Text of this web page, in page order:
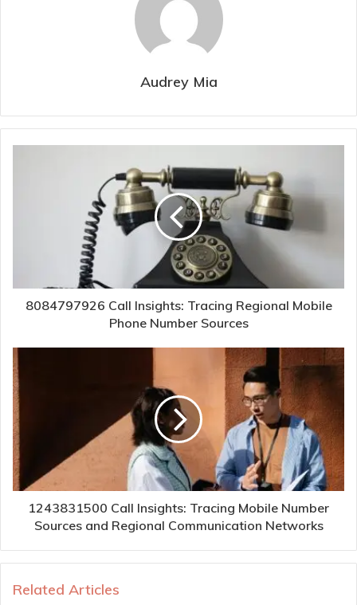
Audrey Mia
8084797926 Call Insights: Tracing Regional Mobile
Phone Number Sources
1243831500 Call Insights: Tracing Mobile Number
Sources and Regional Communication Networks
Related Articles